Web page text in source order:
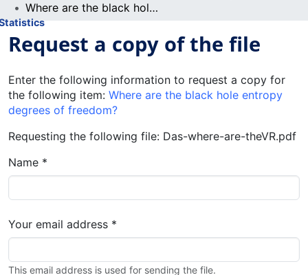
Where are the black hole entropy degrees of freedom?
Request a copy of the file
Enter the following information to request a copy for
the following item: Where are the black hole entropy
degrees of freedom?
Requesting the following file: Das-where-are-theVR.pdf
Name *
Your email address *
This email address is used for sending the file.